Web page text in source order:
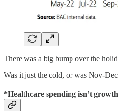
There was a big bump over the
Was it just the cold, or was Nov-
*Healthcare spending isn’t